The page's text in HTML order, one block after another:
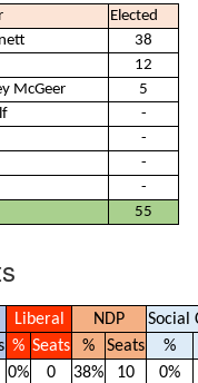
Elected
38
12
McGeer
5
-
-
-
-
55
Liberal NDP
Social
% Seats % Seats
%
0% 0 38% 10 0%